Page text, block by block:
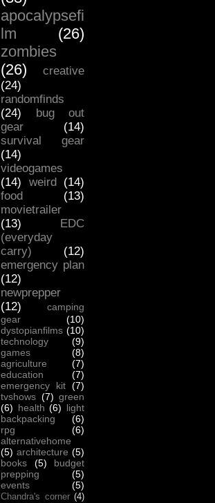
apocalypsefi
lm
(26)
zombies
(26)
creative
(24)
randomfinds
(24)
bug out
gear
(14)
survival gear
(14)
videogames
(14)
weird
(14)
food
(13)
movietrailer
(13)
EDC
(everyday
carry)
(12)
emergency plan
(12)
newprepper
(12)
camping
gear
(10)
dystopianfilms (10)
technology
(9)
games
(8)
agriculture
(7)
education
(7)
emergency kit (7)
tvshows (7) green
(6) health (6) light
backpacking
(6)
rpg
(6)
alternativehome
(5) architecture (5)
books
(5)
budget
prepping
(5)
events
(5)
Chandra's corner (4)